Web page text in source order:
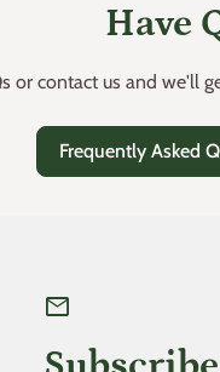
Have
or contact us and we'll
Frequently Asked
mail